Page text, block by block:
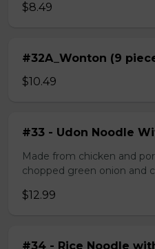
$8.49
#32A_Wonton (9
$10.49
#33 - Udon Noodle
Made from chicken and
chopped green onion and
$12.99
#34 - Rice Noodle